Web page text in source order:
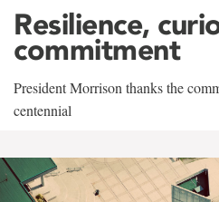
Resilience,
commitment
President Morrison thanks the
centennial